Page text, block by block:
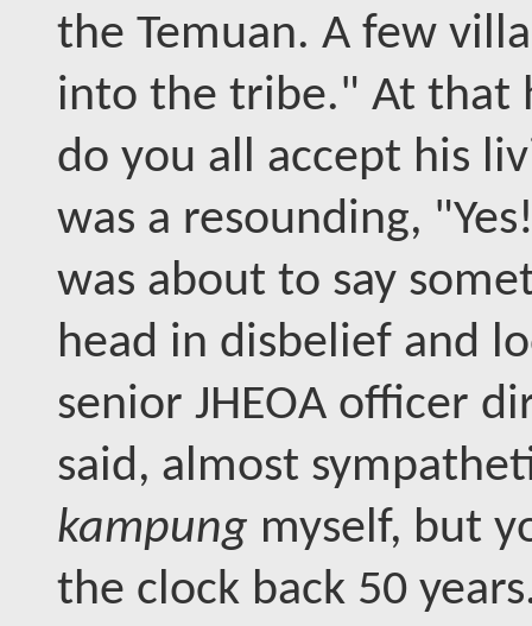
the Temuan. A few
into the tribe." At that
do you all accept his
was a resounding,
was about to say
head in disbelief and
senior JHEOA officer
said, almost
kampung myself, but
the clock back 50